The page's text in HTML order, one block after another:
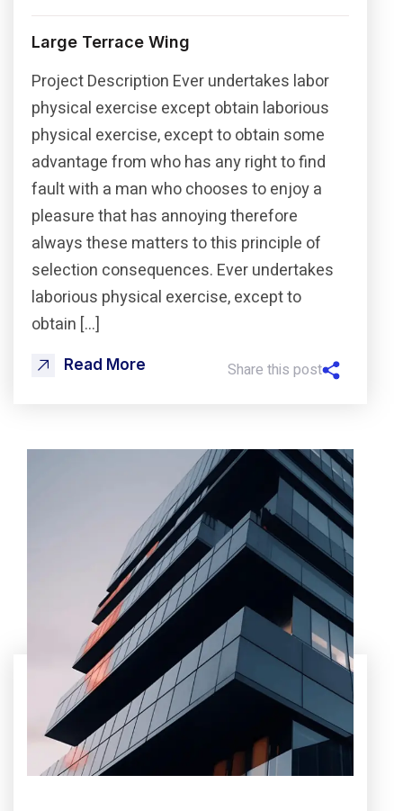
Large Terrace Wing
Project Description Ever undertakes labor
physical exercise except obtain laborious
physical exercise, except to obtain some
advantage from who has any right to find
fault with a man who chooses to enjoy a
pleasure that has annoying therefore
always these matters to this principle of
selection consequences. Ever undertakes
laborious physical exercise, except to
obtain […]
Read More Share this post